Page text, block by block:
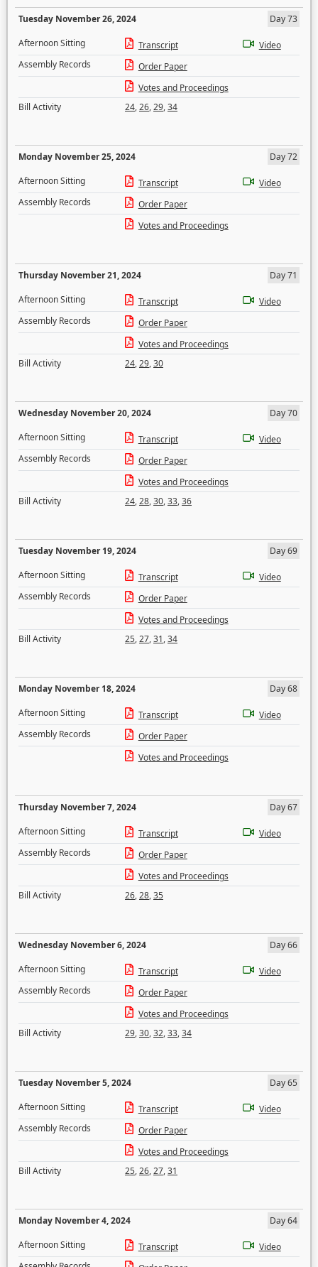
Tuesday November 26, 2024
Day 73
Afternoon Sitting
Transcript
Video
Assembly Records
Order Paper
Votes and Proceedings
Bill Activity
24,26,29,34
Monday November 25, 2024
Day 72
Afternoon Sitting
Transcript
Video
Assembly Records
Order Paper
Votes and Proceedings
Thursday November 21, 2024
Day 71
Afternoon Sitting
Transcript
Video
Assembly Records
Order Paper
Votes and Proceedings
Bill Activity
24,29,30
Wednesday November 20, 2024
Day 70
Afternoon Sitting
Transcript
Video
Assembly Records
Order Paper
Votes and Proceedings
Bill Activity
24,28,30,33,36
Tuesday November 19, 2024
Day 69
Afternoon Sitting
Transcript
Video
Assembly Records
Order Paper
Votes and Proceedings
Bill Activity
25,27,31,34
Monday November 18, 2024
Day 68
Afternoon Sitting
Transcript
Video
Assembly Records
Order Paper
Votes and Proceedings
Thursday November 7, 2024
Day 67
Afternoon Sitting
Transcript
Video
Assembly Records
Order Paper
Votes and Proceedings
Bill Activity
26,28,35
Wednesday November 6, 2024
Day 66
Afternoon Sitting
Transcript
Video
Assembly Records
Order Paper
Votes and Proceedings
Bill Activity
29,30,32,33,34
Tuesday November 5, 2024
Day 65
Afternoon Sitting
Transcript
Video
Assembly Records
Order Paper
Votes and Proceedings
Bill Activity
25,26,27,31
Monday November 4, 2024
Day 64
Afternoon Sitting
Transcript
Video